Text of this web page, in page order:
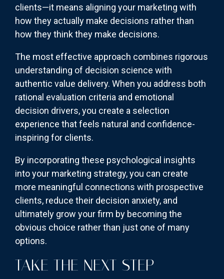
clients—it means aligning your marketing with
how they actually make decisions rather than
how they think they make decisions.
The most effective approach combines rigorous
understanding of decision science with
authentic value delivery. When you address both
rational evaluation criteria and emotional
decision drivers, you create a selection
experience that feels natural and confidence-
inspiring for clients.
By incorporating these psychological insights
into your marketing strategy, you can create
more meaningful connections with prospective
clients, reduce their decision anxiety, and
ultimately grow your firm by becoming the
obvious choice rather than just one of many
options.
TAKE THE NEXT STEP